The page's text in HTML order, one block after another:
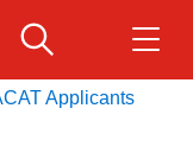
Applicants